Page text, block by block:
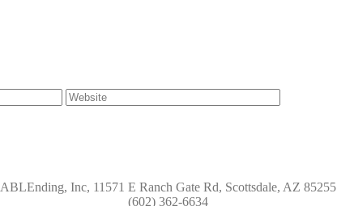
ABLEnding, Inc, 11571 E Ranch Gate Rd, Scottsdale, AZ 85255
(602) 362-6634